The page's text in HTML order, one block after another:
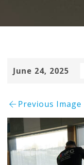
June 24, 2025
Previous Image